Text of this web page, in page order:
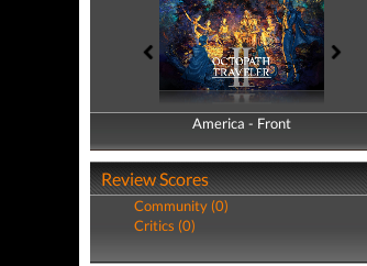
America - Front
America - Back
Review Scores
Community (0)
Critics (0)